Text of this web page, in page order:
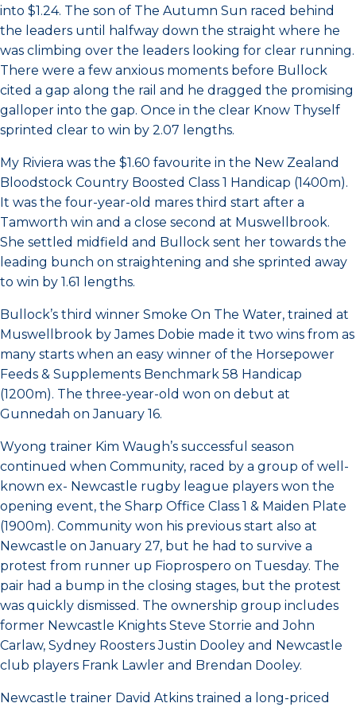
into $1.24. The son of The Autumn Sun raced behind
the leaders until halfway down the straight where he
was climbing over the leaders looking for clear running.
There were a few anxious moments before Bullock
cited a gap along the rail and he dragged the promising
galloper into the gap. Once in the clear Know Thyself
sprinted clear to win by 2.07 lengths.
My Riviera was the $1.60 favourite in the New Zealand
Bloodstock Country Boosted Class 1 Handicap (1400m).
It was the four-year-old mares third start after a
Tamworth win and a close second at Muswellbrook.
She settled midfield and Bullock sent her towards the
leading bunch on straightening and she sprinted away
to win by 1.61 lengths.
Bullock’s third winner Smoke On The Water, trained at
Muswellbrook by James Dobie made it two wins from as
many starts when an easy winner of the Horsepower
Feeds & Supplements Benchmark 58 Handicap
(1200m). The three-year-old won on debut at
Gunnedah on January 16.
Wyong trainer Kim Waugh’s successful season
continued when Community, raced by a group of well-
known ex- Newcastle rugby league players won the
opening event, the Sharp Office Class 1 & Maiden Plate
(1900m). Community won his previous start also at
Newcastle on January 27, but he had to survive a
protest from runner up Fioprospero on Tuesday. The
pair had a bump in the closing stages, but the protest
was quickly dismissed. The ownership group includes
former Newcastle Knights Steve Storrie and John
Carlaw, Sydney Roosters Justin Dooley and Newcastle
club players Frank Lawler and Brendan Dooley.
Newcastle trainer David Atkins trained a long-priced